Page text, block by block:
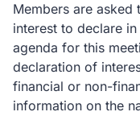
Members are asked
interest to declare
agenda for this
declaration of
financial or non-
information on the